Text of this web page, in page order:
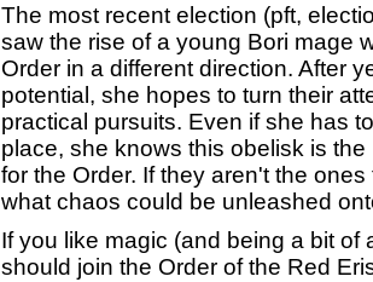
The most recent election (pft,
saw the rise of a young Bori mage
Order in a different direction. After
potential, she hopes to turn their
practical pursuits. Even if she has
place, she knows this obelisk is
for the Order. If they aren't the
what chaos could be unleashed
If you like magic (and being a bit of
should join the Order of the Red